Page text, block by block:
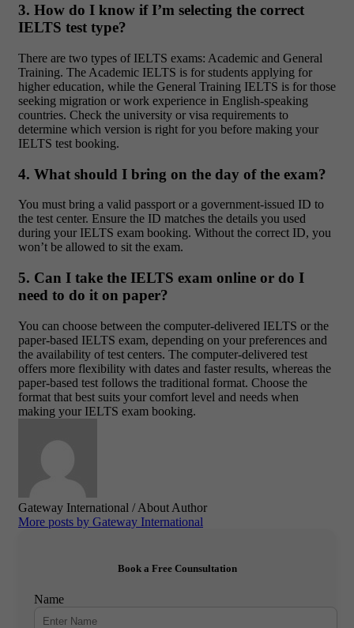
3. How do I know if I’m selecting the correct
IELTS test type?
There are two types of IELTS exams: Academic and General
Training. The Academic IELTS is for students applying for
higher education, while the General Training IELTS is for those
seeking migration or work experience in English-speaking
countries. Check the university or visa requirements to
determine which version is right for you before making your
IELTS test booking.
4. What should I bring on the day of the exam?
You must bring a valid passport or a government-issued ID to
the test center. Ensure the ID matches the details you used
during your IELTS exam booking. Without the correct ID, you
won’t be allowed to sit the exam.
5. Can I take the IELTS exam online or do I
need to do it on paper?
You can choose between the computer-delivered IELTS or the
paper-based IELTS exam, depending on your preferences and
the availability of test centers. The computer-delivered test
offers more flexibility with dates and faster results, whereas the
paper-based test follows the traditional format. Choose the
format that best suits your comfort level and needs when
making your IELTS exam booking.
Gateway International / About Author
More posts by Gateway International
Book a Free Counsultation
Name